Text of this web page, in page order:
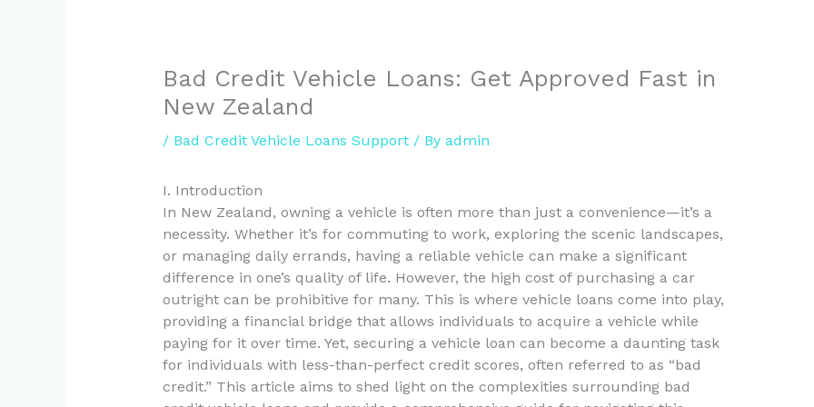
Bad Credit Vehicle Loans: Get Approved Fast in
New Zealand
/ Bad Credit Vehicle Loans Support/ By admin
I. Introduction
In New Zealand, owning a vehicle is often more than just a convenience—it’s a
necessity. Whether it’s for commuting to work, exploring the scenic landscapes,
or managing daily errands, having a reliable vehicle can make a significant
difference in one’s quality of life. However, the high cost of purchasing a car
outright can be prohibitive for many. This is where vehicle loans come into play,
providing a financial bridge that allows individuals to acquire a vehicle while
paying for it over time. Yet, securing a vehicle loan can become a daunting task
for individuals with less-than-perfect credit scores, often referred to as “bad
credit.” This article aims to shed light on the complexities surrounding bad